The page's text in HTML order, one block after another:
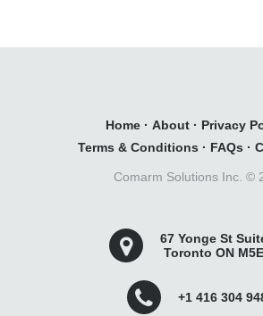
Home · About · Privacy
Terms & Conditions · FAQs ·
Comarm Solutions Inc. ©
67 Yonge St
Toronto ON
+1 416 304